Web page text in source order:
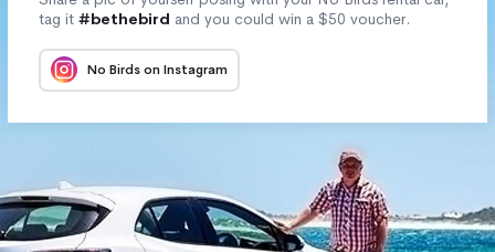
tag it #bethebird and you could win a $50 voucher.
No Birds on Instagram